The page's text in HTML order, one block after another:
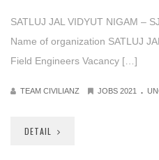
SATLUJ JAL VIDYUT NIGAM –
Name of organization SATLUJ
Field Engineers Vacancy […]
TEAM CIVILIANZ JOBS 2021 .
DETAIL